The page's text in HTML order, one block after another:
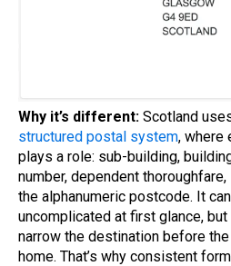
Why it’s different: Scotland
structured postal system, where
plays a role: sub-building,
number, dependent
the alphanumeric postcode. It
uncomplicated at first glance,
narrow the destination before
home. That’s why consistent